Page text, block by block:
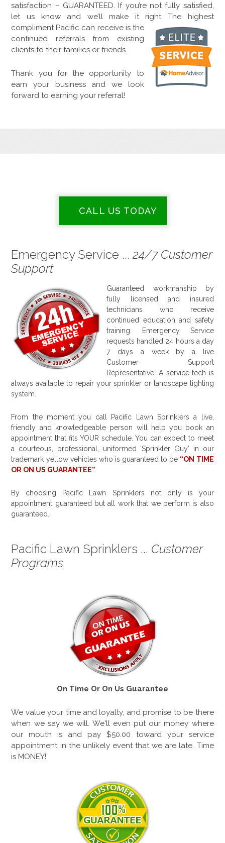
satisfaction – GUARANTEED. If you’re not fully satisfied,
let us know and we’ll make it right The highest
compliment Pacific can receive is the
continued referrals from existing
clients to their families or friends.
Thank you for the opportunity to
earn your business and we look
forward to earning your referral!
CALL US TODAY
Emergency Service ...24/7 Customer
Support
Guaranteed workmanship by
fully licensed and insured
technicians who receive
continued education and safety
training. Emergency Service
requests handled 24 hours a day
7 days a week by a live
Customer Support
Representative. A service tech is
always available to repair your sprinkler or landscape lighting
system.
From the moment you call Pacific Lawn Sprinklers a live,
friendly and knowledgeable person will help you book an
appointment that fits YOUR schedule. You can expect to meet
a courteous, professional, uniformed ‘Sprinkler Guy’ in our
trademark yellow vehicles who is guaranteed to be “ON TIME
OR ON US GUARANTEE”.
By choosing Pacific Lawn Sprinklers not only is your
appointment guaranteed but all work that we perform is also
guaranteed.
Pacific Lawn Sprinklers ... Customer
Programs
On Time Or On Us Guarantee
We value your time and loyalty, and promise to be there
when we say we will. We'll even put our money where
our mouth is and pay $50.00 toward your service
appointment in the unlikely event that we are late. Time
is MONEY!